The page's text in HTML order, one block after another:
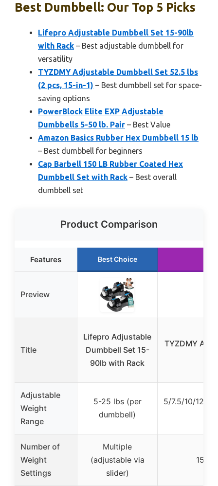
Best Dumbbell: Our Top 5 Picks
Lifepro Adjustable Dumbbell Set 15-90lb
with Rack – Best adjustable dumbbell for
versatility
TYZDMY Adjustable Dumbbell Set 52.5 lbs
(2 pcs, 15-in-1) – Best dumbbell set for space-
saving options
PowerBlock Elite EXP Adjustable
Dumbbells 5-50 lb. Pair – Best Value
Amazon Basics Rubber Hex Dumbbell 15 lb
– Best dumbbell for beginners
Cap Barbell 150 LB Rubber Coated Hex
Dumbbell Set with Rack – Best overall
dumbbell set
Product Comparison
Features Best Choice
Preview
Title
Lifepro Adjustable
Dumbbell Set 15-
90lb with Rack
TYZDMY
Adjustable
Weight
Range
5-25 lbs (per
dumbbell)
5/7.5/10/
Number of
Weight
Settings
Multiple
(adjustable via
slider)
15